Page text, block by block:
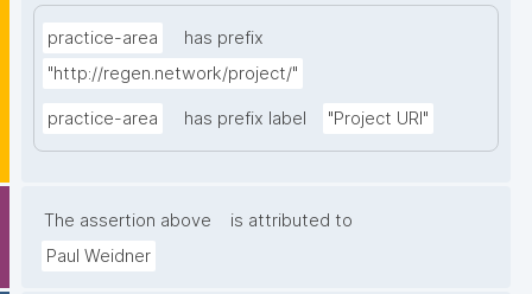
practice-area
has prefix
"http://regen.network/project/"
practice-area has prefix label "Project URI"
The assertion above
is attributed to
Paul Weidner